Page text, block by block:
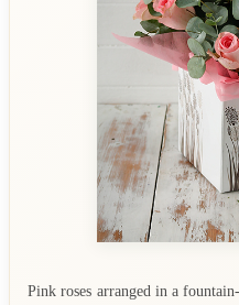
Pink roses arranged in a